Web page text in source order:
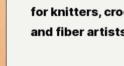
for knitters,
and fiber